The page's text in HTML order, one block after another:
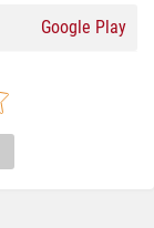
Google Play